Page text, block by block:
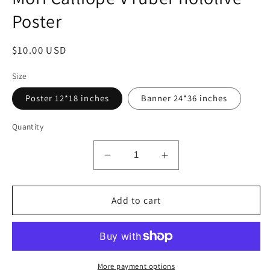
Poster
Regular
$10.00 USD
Size
Poster 12*18 inches Banner 24*36 inches
Quantity
Decrease
quantity
for
Mori
Calliope
hololive
Poster
Increase
quantity
for
Calliope
hololive
Poster
Add to cart
More payment options